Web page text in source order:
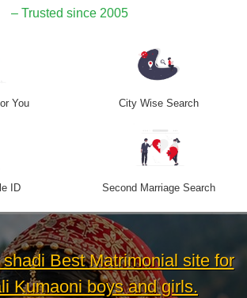
– Trusted since 2005
You City Wise Search
ID Second Marriage Search
Best Matrimonial site for
Kumaoni boys and girls.